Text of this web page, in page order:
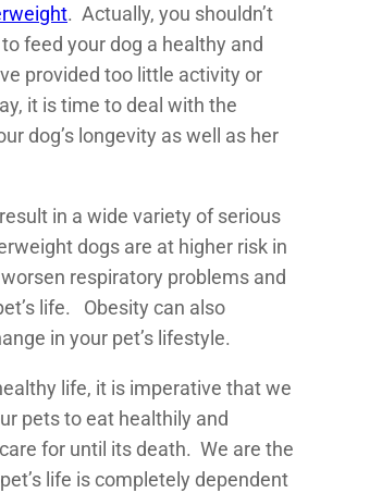
. Actually, you shouldn’t
feed your dog a healthy and
provided too little activity or
it is time to deal with the
dog’s longevity as well as her
in a wide variety of serious
dogs are at higher risk in
respiratory problems and
life. Obesity can also
in your pet’s lifestyle.
life, it is imperative that we
pets to eat healthily and
for until its death. We are the
life is completely dependent